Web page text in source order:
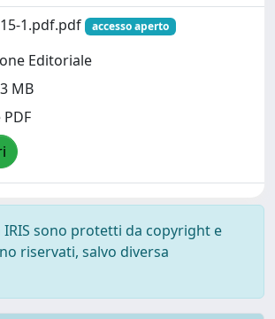
1.pdf.pdf
accesso aperto
Editoriale
MB
sono protetti da copyright e
riservati, salvo diversa